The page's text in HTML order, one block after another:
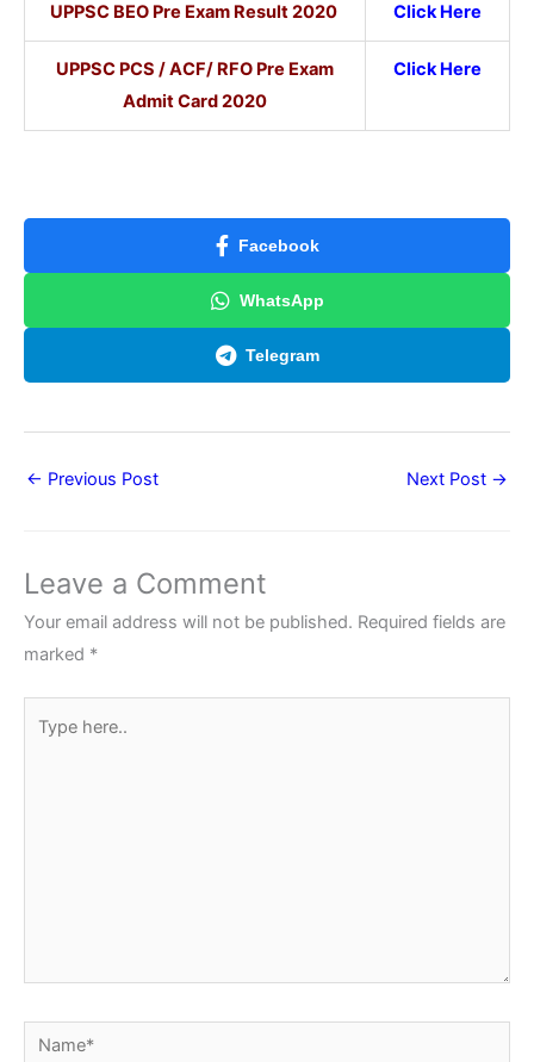
UPPSC BEO Pre Exam Result 2020 Click Here
UPPSC PCS / ACF/ RFO Pre Exam
Admit Card 2020
Click Here
Facebook
WhatsApp
Telegram
← Previous Post Next Post →
Leave a Comment
Your email address will not be published. Required fields are
marked *
here..
Name*